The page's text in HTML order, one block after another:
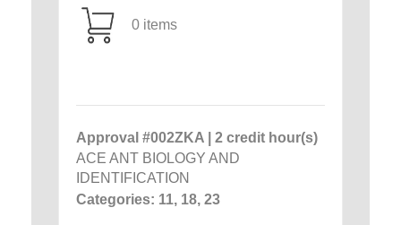
0 items
Approval #002ZKA | 2 credit hour(s)
ACE ANT BIOLOGY AND
IDENTIFICATION
Categories: 11, 18, 23